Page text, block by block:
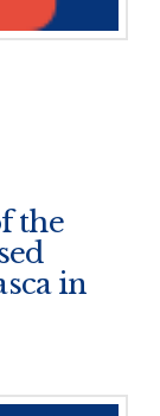
the
in